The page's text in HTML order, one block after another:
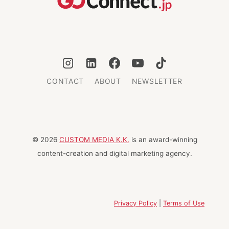
TOKYO
CONTACT ABOUT NEWSLETTER
© 2026 CUSTOM MEDIA K.K. is an award-winning
content-creation and digital marketing agency.
Privacy Policy Terms of Use